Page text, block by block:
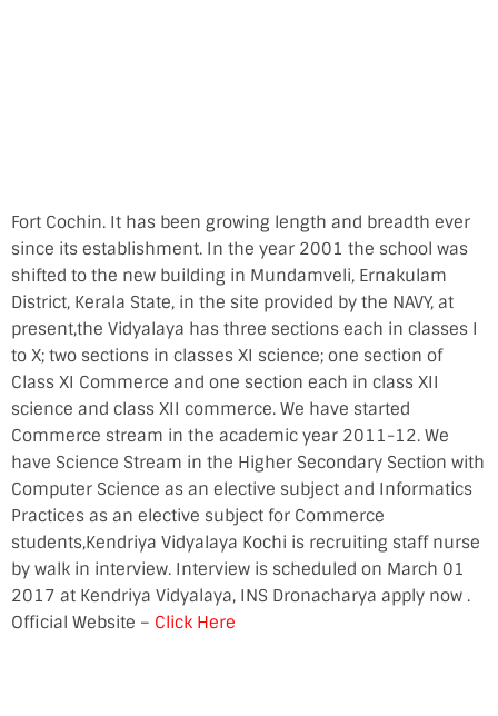
Fort Cochin. It has been growing length and breadth ever
since its establishment. In the year 2001 the school was
shifted to the new building in Mundamveli, Ernakulam
District, Kerala State, in the site provided by the NAVY, at
present,the Vidyalaya has three sections each in classes I
to X; two sections in classes XI science; one section of
Class XI Commerce and one section each in class XII
science and class XII commerce. We have started
Commerce stream in the academic year 2011-12. We
have Science Stream in the Higher Secondary Section with
Computer Science as an elective subject and Informatics
Practices as an elective subject for Commerce
students,Kendriya Vidyalaya Kochi is recruiting staff nurse
by walk in interview. Interview is scheduled on March 01
2017 at Kendriya Vidyalaya, INS Dronacharya apply now .
Official Website – Click Here